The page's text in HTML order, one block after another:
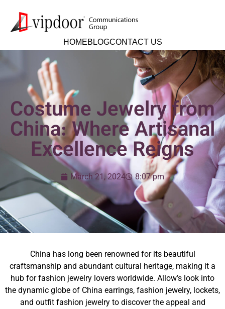
HOMEBLOGCONTACT US
Costume Jewelry from
China: Where Artisanal
Excellence Reigns
March 21, 2024 8:07 pm
China has long been renowned for its beautiful
craftsmanship and abundant cultural heritage, making it a
hub for fashion jewelry lovers worldwide. Allow’s look into
the dynamic globe of China earrings, fashion jewelry, lockets,
and outfit fashion jewelry to discover the appeal and